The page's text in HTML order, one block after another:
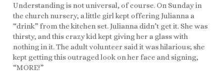
Understanding is not universal, of course. On Sunday in
the church nursery, a little girl kept offering Julianna a
“drink” from the kitchen set. Julianna didn’t get it. She was
thirsty, and this crazy kid kept giving her a glass with
nothing in it. The adult volunteer said it was hilarious; she
kept getting this outraged look on her face and signing,
“MORE!”